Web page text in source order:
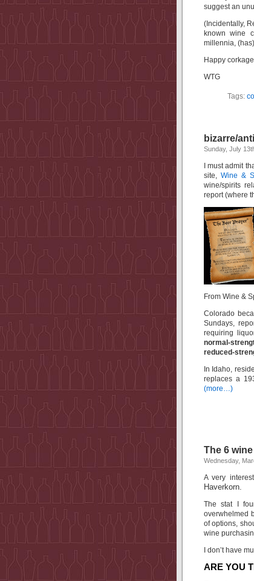
suggest an
(Incidentally,
known wine
millennia,
Happy
WTG
Tags:
bizarre/
Sunday, July
I must admit
site, Wine &
wine/spirits
report (where
From Wine &
Colorado
Sundays,
requiring
normal-
reduced-
In Idaho,
replaces a
(more…)
The 6
Wednesday,
A very
Haverkorn.
The stat I
overwhelmed
of options,
wine
I don’t have
ARE YOU